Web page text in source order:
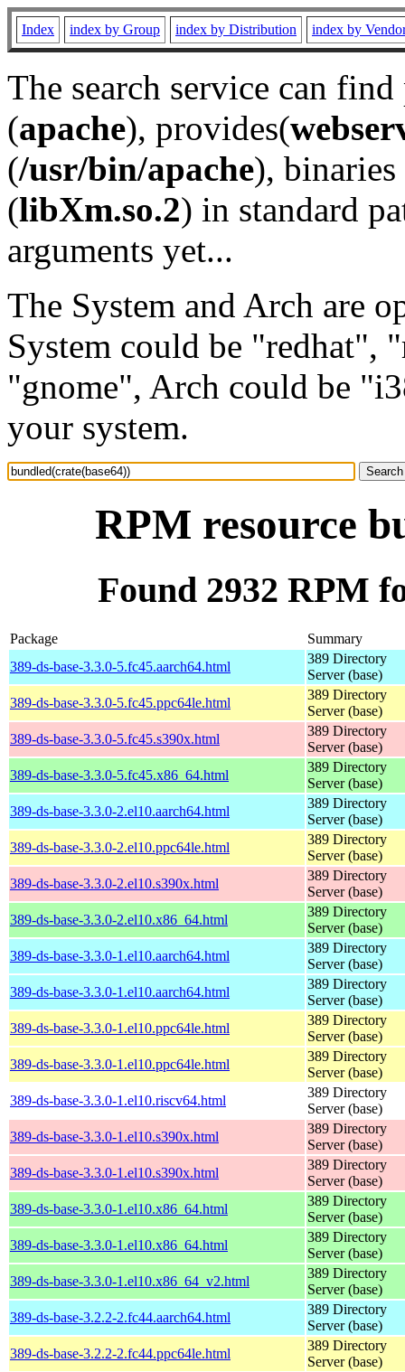
Index index by Group index by Distribution index by
The search service can
(apache), provides(
(/usr/bin/apache), binaries
(libXm.so.2) in standard
arguments yet...
The System and Arch are
System could be "redhat",
"gnome", Arch could be
your system.
RPM resource
Found 2932 RPM
Package
Summary
389-ds-base-3.3.0-5.fc45.aarch64.html
389 Directory
Server (base)
389-ds-base-3.3.0-5.fc45.ppc64le.html
389 Directory
Server (base)
389-ds-base-3.3.0-5.fc45.s390x.html
389 Directory
Server (base)
389-ds-base-3.3.0-5.fc45.x86_64.html
389 Directory
Server (base)
389-ds-base-3.3.0-2.el10.aarch64.html
389 Directory
Server (base)
389-ds-base-3.3.0-2.el10.ppc64le.html
389 Directory
Server (base)
389-ds-base-3.3.0-2.el10.s390x.html
389 Directory
Server (base)
389-ds-base-3.3.0-2.el10.x86_64.html
389 Directory
Server (base)
389-ds-base-3.3.0-1.el10.aarch64.html
389 Directory
Server (base)
389-ds-base-3.3.0-1.el10.aarch64.html
389 Directory
Server (base)
389-ds-base-3.3.0-1.el10.ppc64le.html
389 Directory
Server (base)
389-ds-base-3.3.0-1.el10.ppc64le.html
389 Directory
Server (base)
389-ds-base-3.3.0-1.el10.riscv64.html
389 Directory
Server (base)
389-ds-base-3.3.0-1.el10.s390x.html
389 Directory
Server (base)
389-ds-base-3.3.0-1.el10.s390x.html
389 Directory
Server (base)
389-ds-base-3.3.0-1.el10.x86_64.html
389 Directory
Server (base)
389-ds-base-3.3.0-1.el10.x86_64.html
389 Directory
Server (base)
389-ds-base-3.3.0-1.el10.x86_64_v2.html
389 Directory
Server (base)
389-ds-base-3.2.2-2.fc44.aarch64.html
389 Directory
Server (base)
389-ds-base-3.2.2-2.fc44.ppc64le.html
389 Directory
Server (base)